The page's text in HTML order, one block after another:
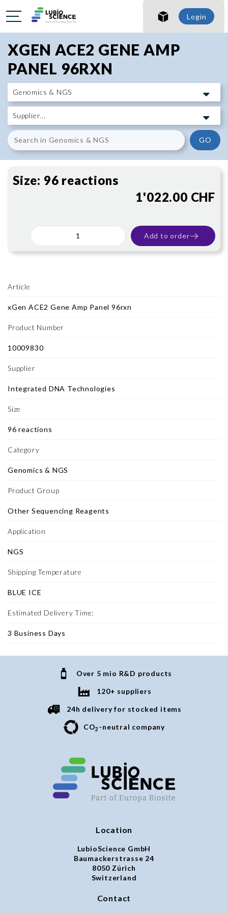
SHO
SHO
Login
XGEN ACE2 GENE AMP
PANEL 96RXN
GO
Article
xGen ACE2 Gene Amp Panel 96rxn
Product Number
10009830
Supplier
Integrated DNA Technologies
Size
96 reactions
Category
Genomics & NGS
Product Group
Other Sequencing Reagents
Application
NGS
Shipping Temperature
BLUE ICE
Estimated Delivery Time:
3 Business Days
Size: 96 reactions
1'022.00 CHF
Add to order
Over 5 mio R&D products
120+ suppliers
24h delivery for stocked items
CO2 -neutral company
Location
LubioScience GmbH
Baumackerstrasse 24
8050 Zürich
Switzerland
Contact